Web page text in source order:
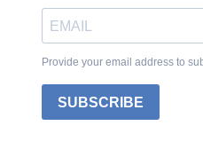
Provide your email address to
SUBSCRIBE